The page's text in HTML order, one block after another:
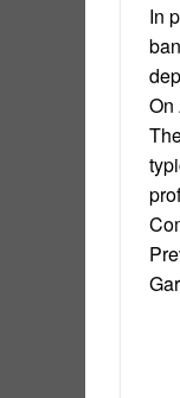
In
On